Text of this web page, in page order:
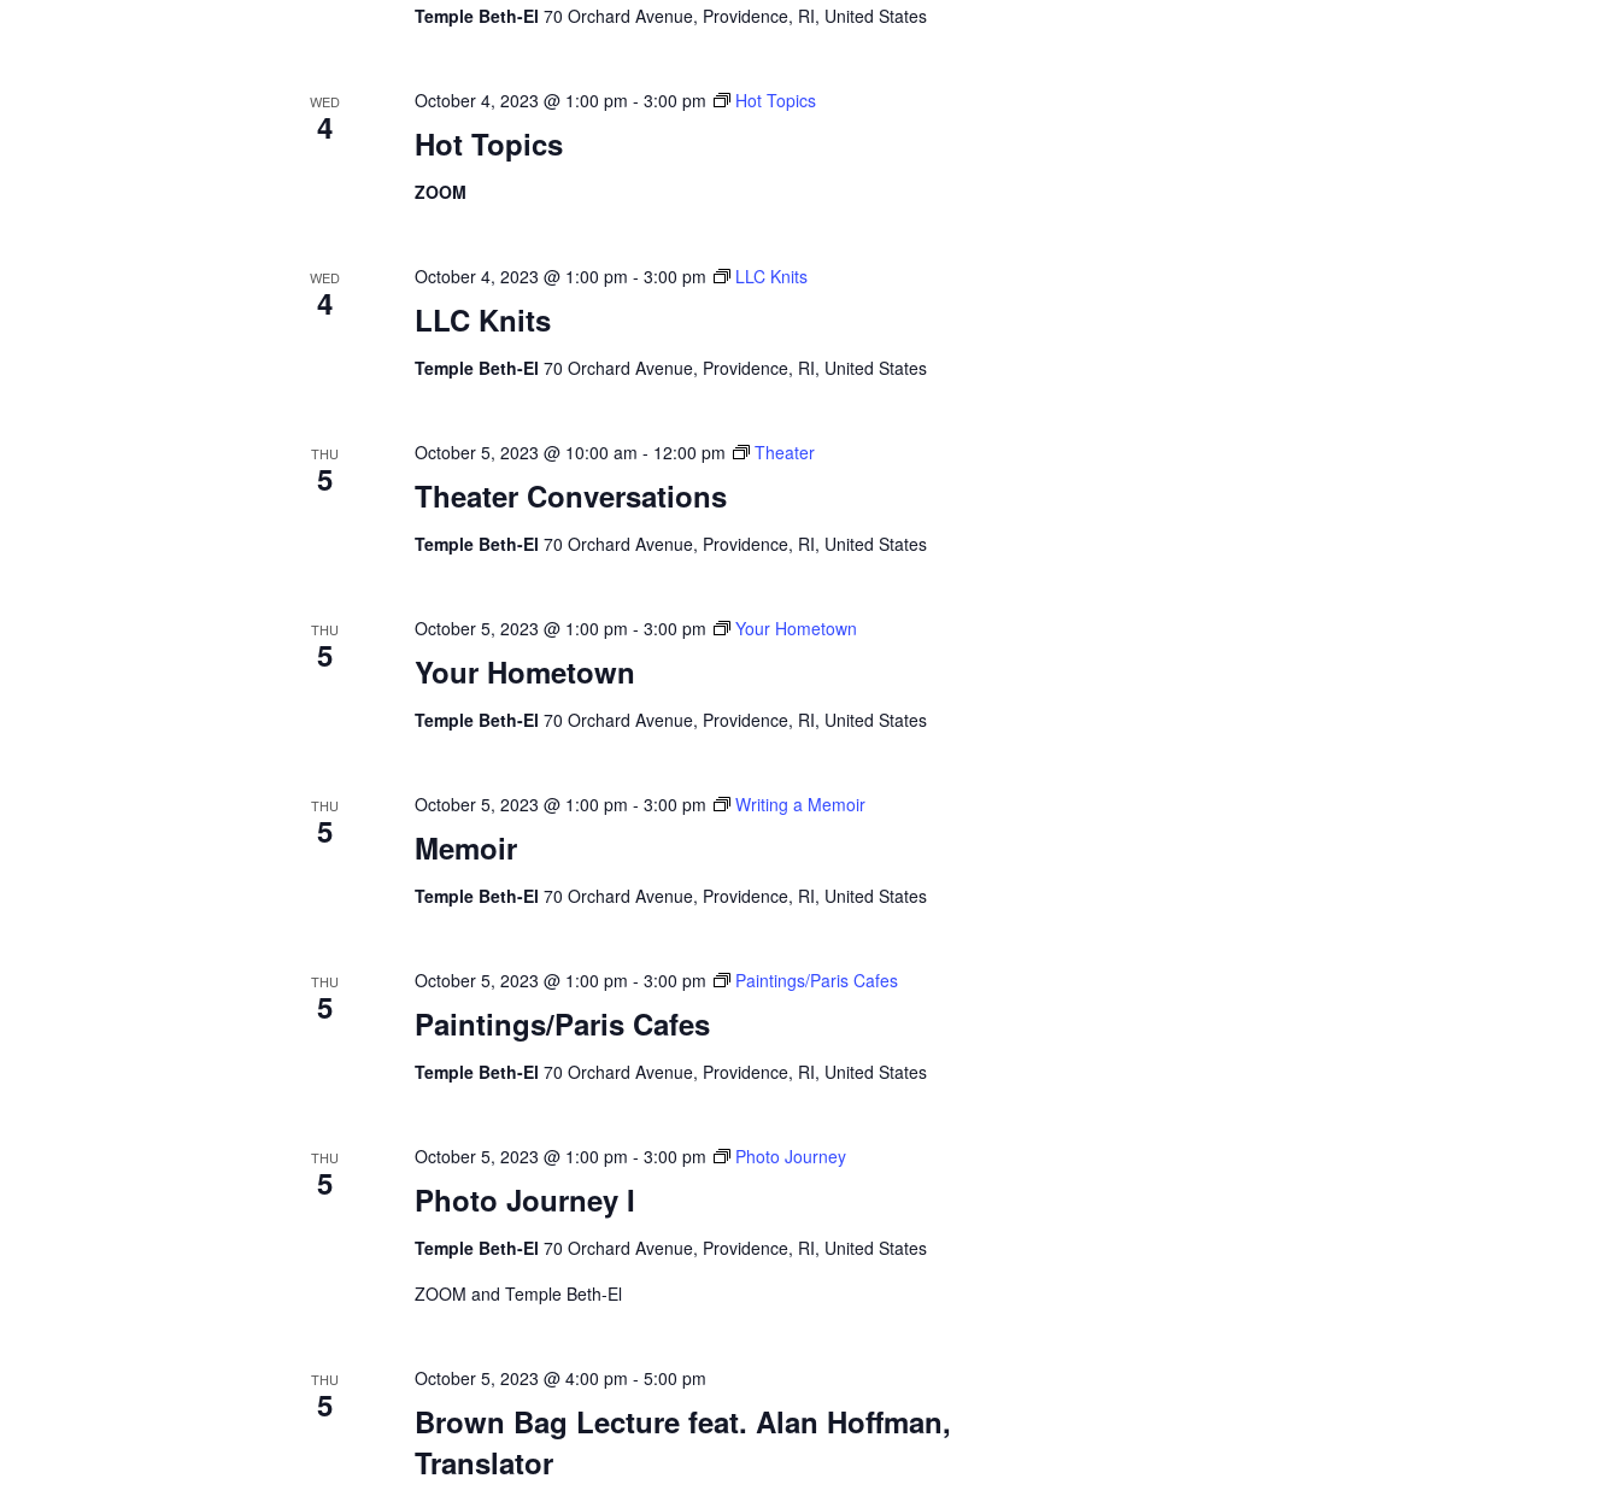
Temple Beth-El70 Orchard Avenue, Providence, RI, United States
WED
4 Hot Topics
October 4, 2023 @ 1:00 pm -3:00 pm Hot Topics
ZOOM
WED
4 LLC Knits
October 4, 2023 @ 1:00 pm -3:00 pm LLC Knits
Temple Beth-El70 Orchard Avenue, Providence, RI, United States
THU
5 Theater Conversations
October 5, 2023 @ 10:00 am - 12:00 pm Theater
Temple Beth-El70 Orchard Avenue, Providence, RI, United States
THU
5 Your Hometown
October 5, 2023 @ 1:00 pm -3:00 pm Your Hometown
Temple Beth-El70 Orchard Avenue, Providence, RI, United States
THU
5 Memoir
October 5, 2023 @ 1:00 pm -3:00 pm Writing a Memoir
Temple Beth-El70 Orchard Avenue, Providence, RI, United States
THU
5 Paintings/Paris Cafes
October 5, 2023 @ 1:00 pm -3:00 pm Paintings/Paris Cafes
Temple Beth-El70 Orchard Avenue, Providence, RI, United States
THU
5 Photo Journey I
October 5, 2023 @ 1:00 pm -3:00 pm Photo Journey
Temple Beth-El70 Orchard Avenue, Providence, RI, United States
ZOOM and Temple Beth-El
THU
5
Brown Bag Lecture feat. Alan Hoffman,
Translator
October 5, 2023 @ 4:00 pm -5:00 pm